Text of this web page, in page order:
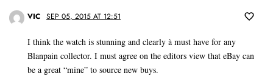
VIC SEP 05, 2015 AT 12:51
I think the watch is stunning and clearly à must have for any
Blanpain collector. I must agree on the editors view that eBay can
be a great “mine” to source new buys.